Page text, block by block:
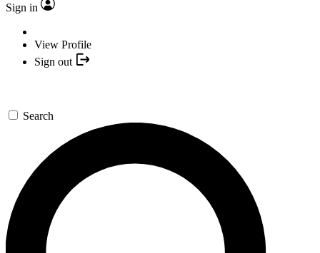
Sign in
View Profile
Sign out
Search